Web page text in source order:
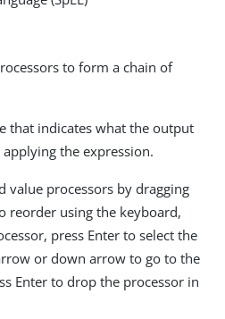
to form a chain of
that indicates what the output
the expression.
value processors by dragging
reorder using the keyboard,
press Enter to select the
or down arrow to go to the
Enter to drop the processor in